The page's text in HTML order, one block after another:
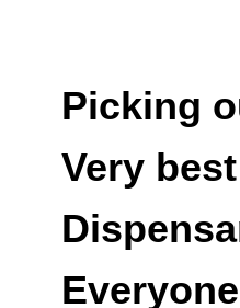
Picking
Very best